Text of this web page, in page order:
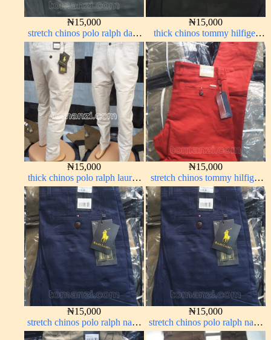
₦15,000
stretch chinos polo ralph dark
green 1555-70#
₦15,000
thick chinos tommy hilfiger
army green 338-17#
₦15,000
thick chinos polo ralph lauren
off white 69#
₦15,000
stretch chinos tommy hilfiger
red 1555-42#
₦15,000
stretch chinos polo ralph navy
blue 1555-21#
₦15,000
stretch chinos polo ralph navy
blue 1555-21#